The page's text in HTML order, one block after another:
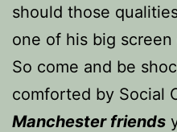
should those
one of his big
So come and be
comforted by Social
Manchester friends